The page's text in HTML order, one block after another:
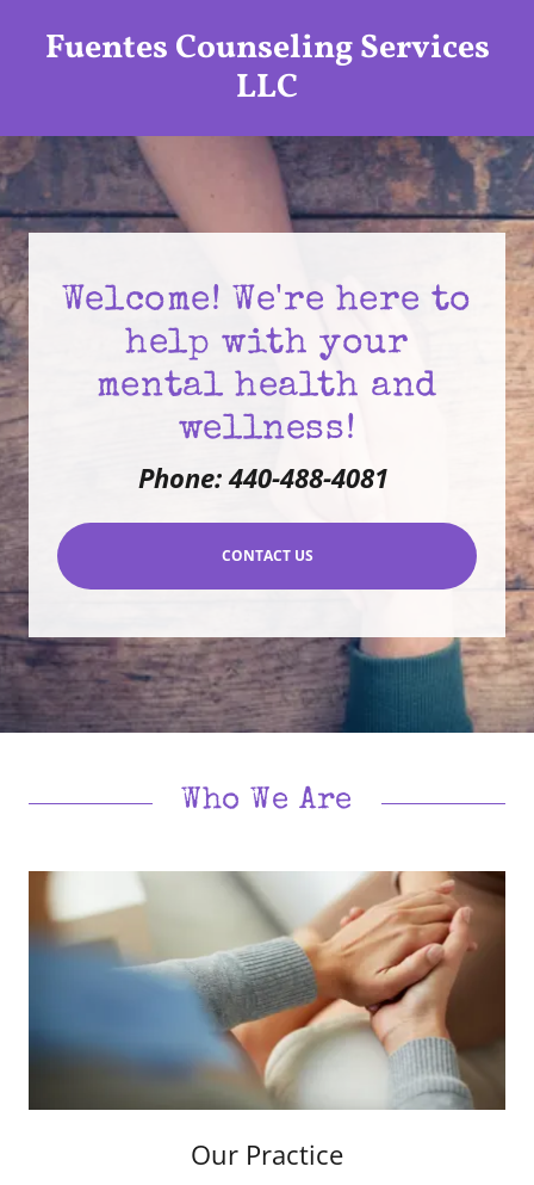
Fuentes Counseling Services
LLC
Welcome! We're here to
help with your
mental health and
wellness!
Phone: 440-488-4081
CONTACT US
Who We Are
Our Practice